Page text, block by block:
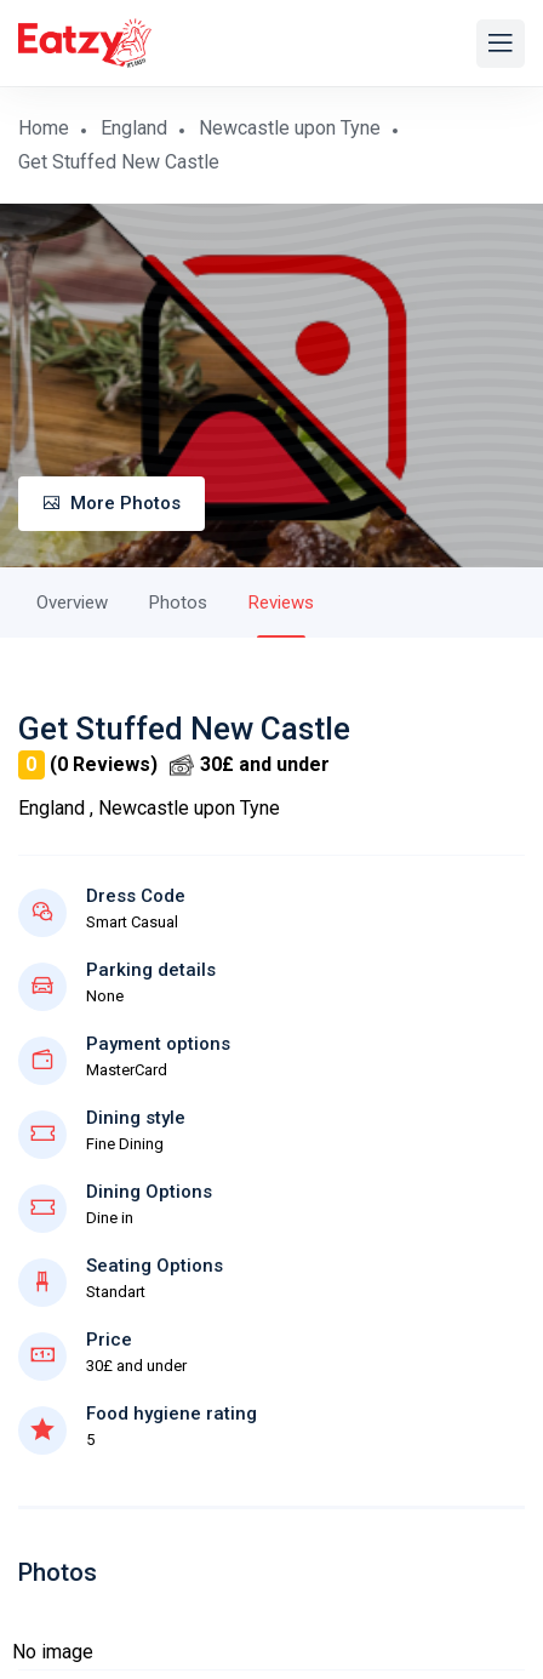
Home England
Newcastle upon Tyne
Get Stuffed New Castle
More Photos
Overview Photos Reviews
Get Stuffed New Castle
0 (0 Reviews)
30£ and under
England , Newcastle upon Tyne
Dress Code
Smart Casual
Parking details
None
Payment options
MasterCard
Dining style
Fine Dining
Dining Options
Dine in
Seating Options
Standart
Price
30£ and under
Food hygiene rating
5
Photos
No image